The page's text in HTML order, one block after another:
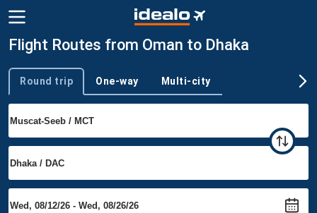
Flight Routes from Oman to Dhaka
Trip type
Round trip One-way Multi-city